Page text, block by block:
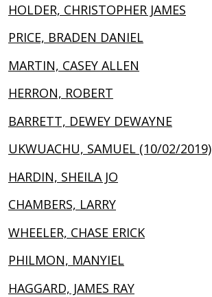
HOLDER, CHRISTOPHER JAMES
PRICE, BRADEN DANIEL
MARTIN, CASEY ALLEN
HERRON, ROBERT
BARRETT, DEWEY DEWAYNE
UKWUACHU, SAMUEL (10/02/2019)
HARDIN, SHEILA JO
CHAMBERS, LARRY
WHEELER, CHASE ERICK
PHILMON, MANYIEL
HAGGARD, JAMES RAY